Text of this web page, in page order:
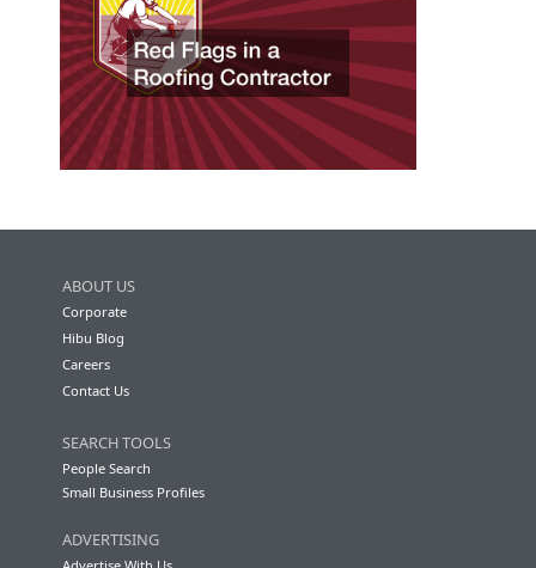
ABOUT US
Corporate
Hibu Blog
Careers
Contact Us
SEARCH TOOLS
People Search
Small Business Profiles
ADVERTISING